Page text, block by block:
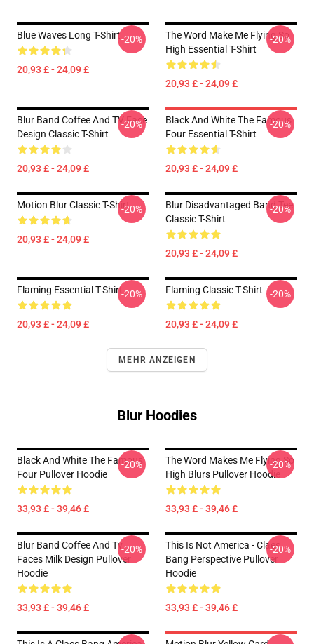
Blue Waves Long T-Shirt
20,93 £ - 24,09 £
-20%
The Word Make Me Flying So
High Essential T-Shirt
20,93 £ - 24,09 £
-20%
Blur Band Coffee And TV Face
Design Classic T-Shirt
20,93 £ - 24,09 £
-20%
Black And White The Famous
Four Essential T-Shirt
20,93 £ - 24,09 £
-20%
Motion Blur Classic T-Shirt
20,93 £ - 24,09 £
-20%
Blur Disadvantaged Band Tee
Classic T-Shirt
20,93 £ - 24,09 £
-20%
Flaming Essential T-Shirt
20,93 £ - 24,09 £
-20% Flaming Classic T-Shirt
20,93 £ - 24,09 £
-20%
MEHR ANZEIGEN
Blur Hoodies
Black And White The Famous
Four Pullover Hoodie
33,93 £ - 39,46 £
-20%
The Word Makes Me Flying So
High Blurs Pullover Hoodie
33,93 £ - 39,46 £
-20%
Blur Band Coffee And Tv
Faces Milk Design Pullover
Hoodie
33,93 £ - 39,46 £
-20%
This Is Not America - Claes
Bang Perspective Pullover
Hoodie
33,93 £ - 39,46 £
-20%